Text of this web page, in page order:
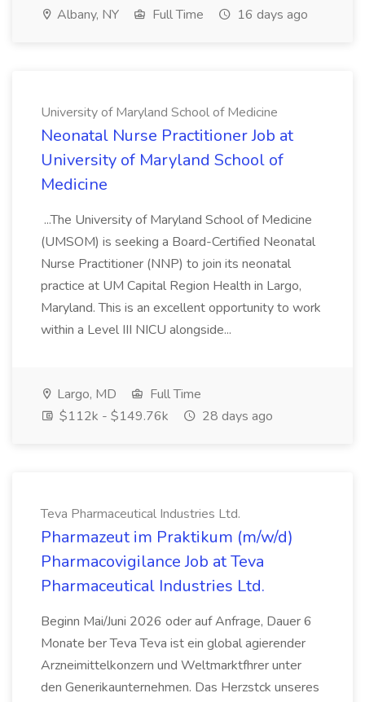
Albany, NY Full Time 16 days ago
University of Maryland School of Medicine
Neonatal Nurse Practitioner Job at
University of Maryland School of
Medicine
...The University of Maryland School of Medicine
(UMSOM) is seeking a Board-Certified Neonatal
Nurse Practitioner (NNP) to join its neonatal
practice at UM Capital Region Health in Largo,
Maryland. This is an excellent opportunity to work
within a Level III NICU alongside...
Largo, MD
Full Time
$112k - $149.76k
28 days ago
Teva Pharmaceutical Industries Ltd.
Pharmazeut im Praktikum (m/w/d)
Pharmacovigilance Job at Teva
Pharmaceutical Industries Ltd.
Beginn Mai/Juni 2026 oder auf Anfrage, Dauer 6
Monate ber Teva Teva ist ein global agierender
Arzneimittelkonzern und Weltmarktfhrer unter
den Generikaunternehmen. Das Herzstck unseres